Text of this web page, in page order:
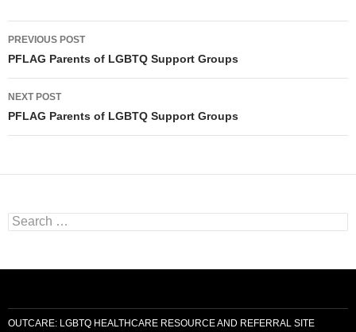
Post
navigation
PREVIOUS POST
PFLAG Parents of LGBTQ Support Groups
NEXT POST
PFLAG Parents of LGBTQ Support Groups
Search
for:
OUTCARE: LGBTQ HEALTHCARE RESOURCE AND REFERRAL SITE